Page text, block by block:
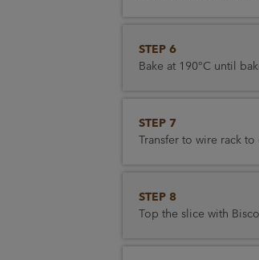
STEP 6
Bake at 190°C until
STEP 7
Transfer to wire rack to
STEP 8
Top the slice with